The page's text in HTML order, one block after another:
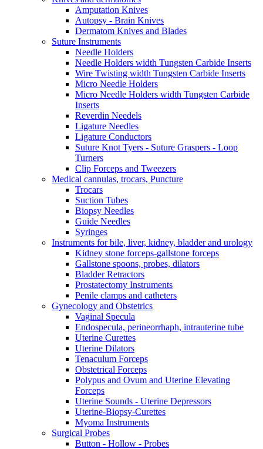
Amputation Knives
Autopsy - Brain Knives
Dermatom Knives and Blades
Suture Instruments
Needle Holders
Needle Holders width Tungsten Carbide Inserts
Wire Twisting width Tungsten Carbide Inserts
Micro Needle Holders
Micro Needle Holders width Tungsten Carbide
Inserts
Reverdin Needels
Ligature Needles
Ligature Conductors
Suture Knot Tyers - Suture Graspers - Loop
Turners
Clip Forceps and Tweezers
Medical cannulas, trocars, Puncture
Trocars
Suction Tubes
Biopsy Needles
Guide Needles
Syringes
Instruments for bile, liver, kidney, bladder and urology
Kidney stone forceps-gallstone forceps
Gallstone spoons, probes, dilators
Bladder Retractors
Prostatectomy Instruments
Penile clamps and catheters
Gynecology and Obstetrics
Vaginal Specula
Endospecula, perineorrhaph, intrauterine tube
Uterine Curettes
Uterine Dilators
Tenaculum Forceps
Obstetrical Forceps
Polypus and Ovum and Uterine Elevating
Forceps
Uterine Sounds - Uterine Depressors
Uterine-Biopsy-Curettes
Myoma Instruments
Surgical Probes
Button - Hollow - Probes